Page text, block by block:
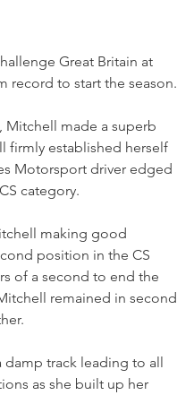
Great Britain at
record to start the season.
Mitchell made a superb
firmly established herself
Motorsport driver edged
category.
making good
position in the CS
of a second to end the
remained in second
damp track leading to all
as she built up her